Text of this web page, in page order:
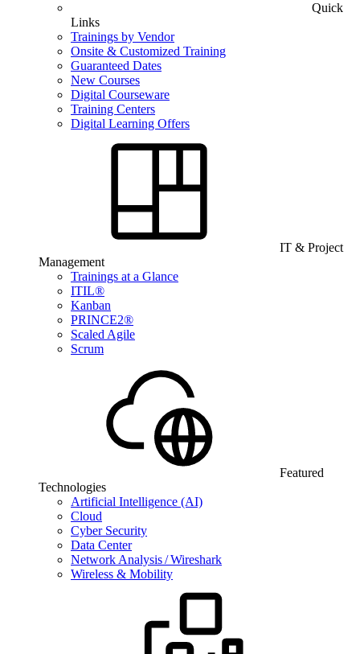
Quick
Links
Trainings by Vendor
Onsite & Customized Training
Guaranteed Dates
New Courses
Digital Courseware
Training Centers
Digital Learning Offers
IT & Project
Management
Trainings at a Glance
ITIL®
Kanban
PRINCE2®
Scaled Agile
Scrum
Featured
Technologies
Artificial Intelligence (AI)
Cloud
Cyber Security
Data Center
Network Analysis / Wireshark
Wireless & Mobility